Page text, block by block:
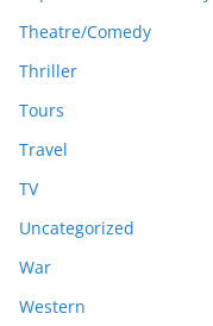
Theatre/Comedy
Thriller
Tours
Travel
TV
Uncategorized
War
Western